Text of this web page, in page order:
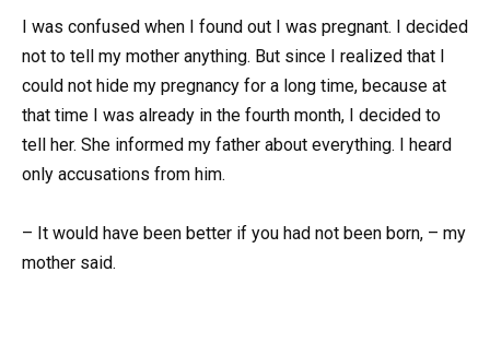
I was confused when I found out I was pregnant. I decided
not to tell my mother anything. But since I realized that I
could not hide my pregnancy for a long time, because at
that time I was already in the fourth month, I decided to
tell her. She informed my father about everything. I heard
only accusations from him.
– It would have been better if you had not been born, – my
mother said.